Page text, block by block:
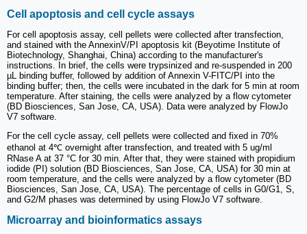
Cell apoptosis and cell cycle assays
For cell apoptosis assay, cell pellets were collected after transfection,
and stained with the AnnexinV/PI apoptosis kit (Beyotime Institute of
Biotechnology, Shanghai, China) according to the manufacturer's
instructions. In brief, the cells were trypsinized and re-suspended in 200
µL binding buffer, followed by addition of Annexin V-FITC/PI into the
binding buffer; then, the cells were incubated in the dark for 5 min at room
temperature. After staining, the cells were analyzed by a flow cytometer
(BD Biosciences, San Jose, CA, USA). Data were analyzed by FlowJo
V7 software.
For the cell cycle assay, cell pellets were collected and fixed in 70%
ethanol at 4℃ overnight after transfection, and treated with 5 ug/ml
RNase A at 37 °C for 30 min. After that, they were stained with propidium
iodide (PI) solution (BD Biosciences, San Jose, CA, USA) for 30 min at
room temperature, and the cells were analyzed by a flow cytometer (BD
Biosciences, San Jose, CA, USA). The percentage of cells in G0/G1, S,
and G2/M phases was determined by using FlowJo V7 software.
Microarray and bioinformatics assays